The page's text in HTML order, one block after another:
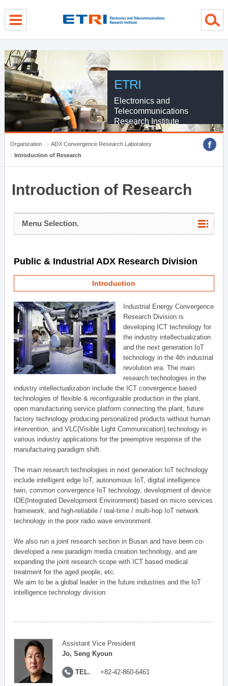
ETRI
Electronics and
Telecommunications
Research Institute
Organization
ADX Convergence Research Laboratory
Introduction of Research
Introduction of Research
Menu Selection.
Public & Industrial ADX Research Division
Introduction
Industrial Energy Convergence
Research Division is
developing ICT technology for
the industry intellectualization
and the next generation IoT
technology in the 4th industrial
revolution era. The main
research technologies in the
industry intellectualization include the ICT convergence based
technologies of flexible & reconfigurable production in the plant,
open manufacturing service platform connecting the plant, future
factory technology producing personalized products without human
intervention, and VLC(Visible Light Communication) technology in
various industry applications for the preemptive response of the
manufacturing paradigm shift.
The main research technologies in next generation IoT technology
include intelligent edge IoT, autonomous IoT, digital intelligence
twin, common convergence IoT technology, development of device
IDE(Integrated Development Environment) based on micro services
framework, and high-reliabile / real-time / multi-hop IoT network
technology in the poor radio wave environment.
We also run a joint research section in Busan and have been co-
developed a new paradigm media creation technology, and are
expanding the joint research scope with ICT based medical
treatment for the aged people, etc.
We aim to be a global leader in the future industries and the IoT
intelligence technology division.
Assistant Vice President
Jo, Seng Kyoun
TEL. +82-42-860-6461